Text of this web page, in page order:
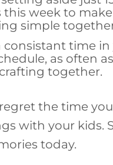
this week to make
simple
consistant time in
as often
together.
regret the time
with your kids.
today.